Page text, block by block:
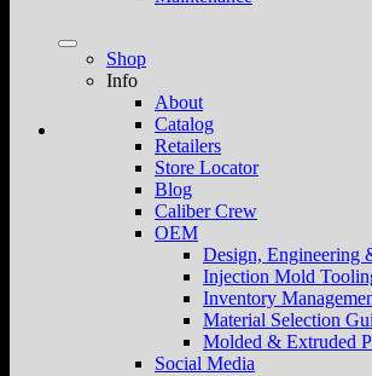
Shop
Info
About
Catalog
Retailers
Store Locator
Blog
Caliber Crew
OEM
Design, Engineering
Injection Mold
Inventory
Material Selection
Molded & Extruded
Social Media